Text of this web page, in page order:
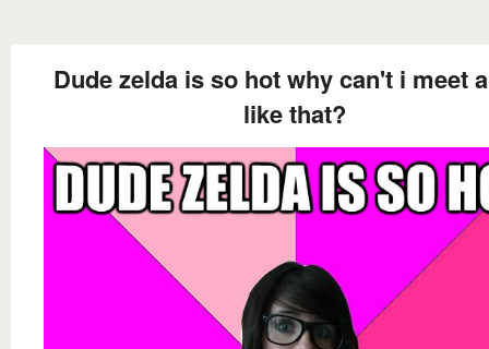
Dude zelda is so hot why can't i meet
like that?